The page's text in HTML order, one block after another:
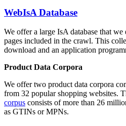
WebIsA Database
We offer a large IsA database that we
pages included in the crawl. This
download and an application
Product Data Corpora
We offer two product data corpora
from 32 popular shopping websites.
corpus consists of more than 26
as GTINs or MPNs.